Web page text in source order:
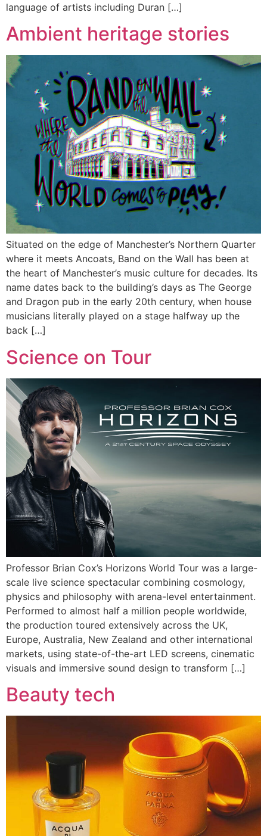
language of artists including Duran […]
Ambient heritage stories
Situated on the edge of Manchester’s Northern Quarter
where it meets Ancoats, Band on the Wall has been at
the heart of Manchester’s music culture for decades. Its
name dates back to the building’s days as The George
and Dragon pub in the early 20th century, when house
musicians literally played on a stage halfway up the
back […]
Science on Tour
Professor Brian Cox’s Horizons World Tour was a large-
scale live science spectacular combining cosmology,
physics and philosophy with arena-level entertainment.
Performed to almost half a million people worldwide,
the production toured extensively across the UK,
Europe, Australia, New Zealand and other international
markets, using state-of-the-art LED screens, cinematic
visuals and immersive sound design to transform […]
Beauty tech